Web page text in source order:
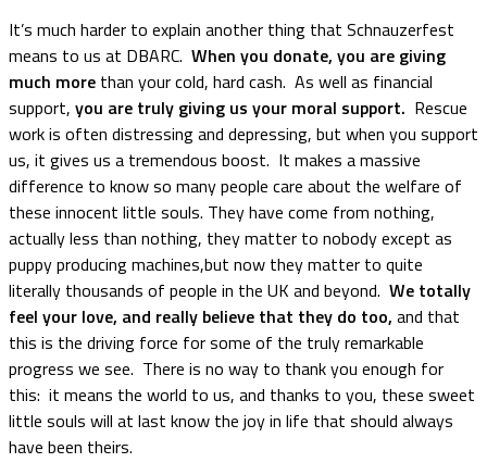
It’s much harder to explain another thing that Schnauzerfest
means to us at DBARC. When you donate, you are giving
much more than your cold, hard cash. As well as financial
support, you are truly giving us your moral support. Rescue
work is often distressing and depressing, but when you support
us, it gives us a tremendous boost. It makes a massive
difference to know so many people care about the welfare of
these innocent little souls. They have come from nothing,
actually less than nothing, they matter to nobody except as
puppy producing machines,but now they matter to quite
literally thousands of people in the UK and beyond. We totally
feel your love, and really believe that they do too, and that
this is the driving force for some of the truly remarkable
progress we see. There is no way to thank you enough for
this: it means the world to us, and thanks to you, these sweet
little souls will at last know the joy in life that should always
have been theirs.